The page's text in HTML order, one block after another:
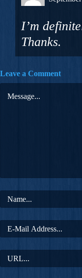
I’m
Thanks.
Leave a Comment